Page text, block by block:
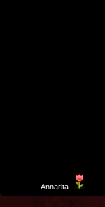
Annarita